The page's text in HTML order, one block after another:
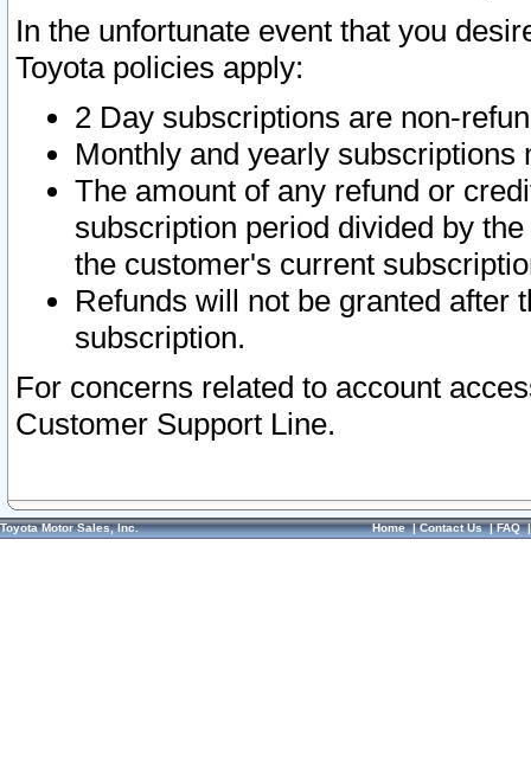
In the unfortunate event that you
Toyota policies apply:
2 Day subscriptions are non-
Monthly and yearly subscriptions
The amount of any refund or
subscription period divided by
the customer's current
Refunds will not be granted after
subscription.
For concerns related to account
Customer Support Line.
Toyota Motor Sales, Inc. Home|Contact Us|FAQ